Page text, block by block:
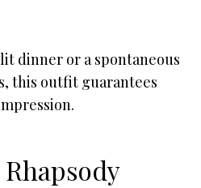
dinner or a spontaneous
this outfit guarantees